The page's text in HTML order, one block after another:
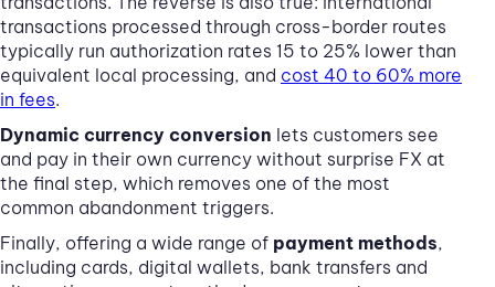
transactions processed through cross-border routes
typically run authorization rates 15 to 25% lower than
equivalent local processing, and cost 40 to 60% more
in fees.
Dynamic currency conversion lets customers see
and pay in their own currency without surprise FX at
the final step, which removes one of the most
common abandonment triggers.
Finally, offering a wide range of payment methods,
including cards, digital wallets, bank transfers and